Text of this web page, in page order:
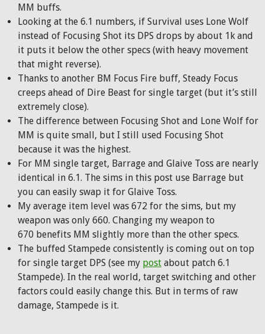
MM buffs.
Looking at the 6.1 numbers, if Survival uses Lone Wolf
instead of Focusing Shot its DPS drops by about 1k and
it puts it below the other specs (with heavy movement
that might reverse).
Thanks to another BM Focus Fire buff, Steady Focus
creeps ahead of Dire Beast for single target (but it’s still
extremely close).
The difference between Focusing Shot and Lone Wolf for
MM is quite small, but I still used Focusing Shot
because it was the highest.
For MM single target, Barrage and Glaive Toss are nearly
identical in 6.1. The sims in this post use Barrage but
you can easily swap it for Glaive Toss.
My average item level was 672 for the sims, but my
weapon was only 660. Changing my weapon to
670 benefits MM slightly more than the other specs.
The buffed Stampede consistently is coming out on top
for single target DPS (see my post about patch 6.1
Stampede). In the real world, target switching and other
factors could easily change this. But in terms of raw
damage, Stampede is it.